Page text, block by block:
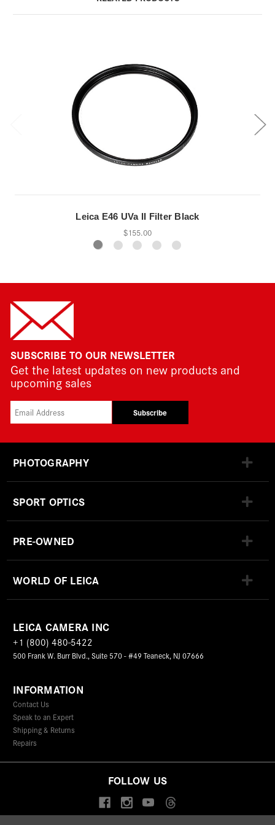
Leica E46 UVa II Filter Black
$155.00
SUBSCRIBE TO OUR NEWSLETTER
Get the latest updates on new products and
upcoming sales
Subscribe
PHOTOGRAPHY
SPORT OPTICS
PRE-OWNED
WORLD OF LEICA
LEICA CAMERA INC
+1 (800) 480-5422
500 Frank W. Burr Blvd., Suite 570 - #49 Teaneck, NJ 07666
INFORMATION
Contact Us
Speak to an Expert
Shipping & Returns
Repairs
FOLLOW US